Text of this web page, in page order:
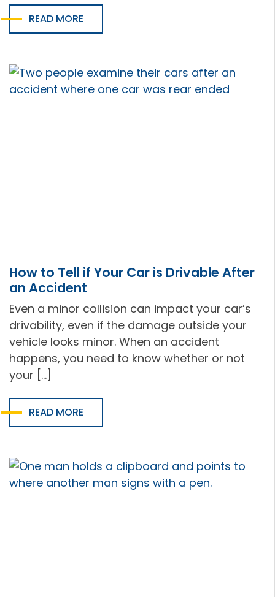
READ MORE
How to Tell if Your Car is Drivable After
an Accident
Even a minor collision can impact your car’s
drivability, even if the damage outside your
vehicle looks minor. When an accident
happens, you need to know whether or not
your […]
READ MORE